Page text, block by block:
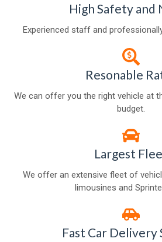
High Safety and
Experienced staff and
Resonable
We can offer you the right vehicle at
budget.
Largest
We offer an extensive fleet of
limousines and
Fast Car Delivery